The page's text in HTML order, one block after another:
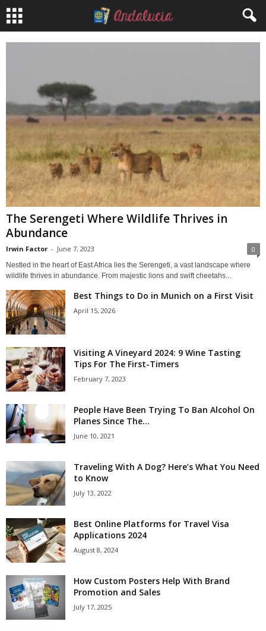
The Serengeti Where Wildlife Thrives in
Abundance
Irwin Factor - June 7, 2023 0
Nestled in the heart of East Africa lies the Serengeti, a vast landscape where
wildlife thrives in abundance. From majestic lions and swift cheetahs...
Best Things to Do in Munich on a First Visit
April 15, 2026
Visiting A Vineyard 2024: 9 Wine Tasting
Tips For The First-Timers
February 7, 2023
People Have Been Trying To Ban Alcohol On
Planes Since The...
June 10, 2021
Traveling With A Dog? Here’s What You Need
to Know
July 13, 2022
Best Online Platforms for Travel Visa
Applications 2024
August 8, 2024
How Custom Posters Help With Brand
Promotion and Sales
July 17, 2025